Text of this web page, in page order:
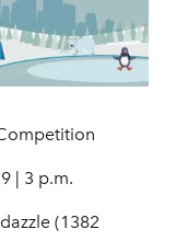
| 3 p.m.
(1382